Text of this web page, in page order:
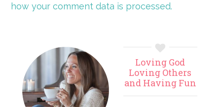
how your comment data is processed.
Primary
Sidebar
Loving God
Loving Others
and Having Fun